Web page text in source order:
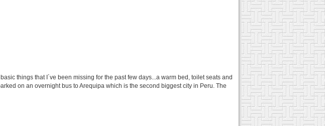
things that I´ve been missing for the past few days...a warm bed, toilet seats and
on an overnight bus to Arequipa which is the second biggest city in Peru. The